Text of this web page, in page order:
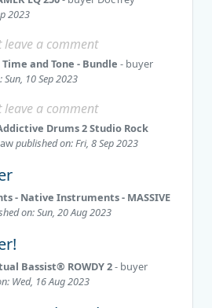
2023
a comment
and Tone - Bundle - buyer
10 Sep 2023
a comment
Drums 2 Studio Rock
published on: Fri, 8 Sep 2023
- Native Instruments - MASSIVE
on: Sun, 20 Aug 2023
Bassist® ROWDY 2- buyer
Wed, 16 Aug 2023